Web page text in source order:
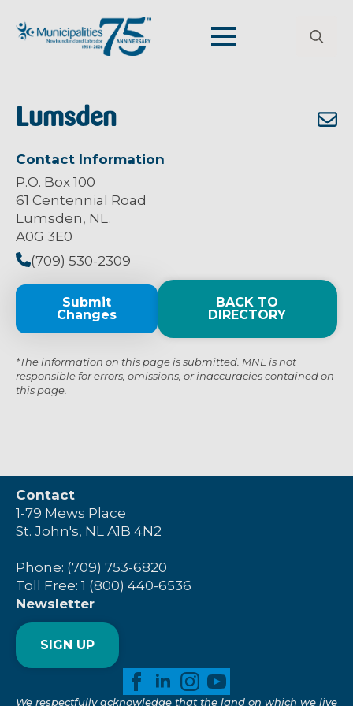
Lumsden
Contact Information
P.O. Box 100
61 Centennial Road
Lumsden, NL.
A0G 3E0
(709) 530-2309
Submit
Changes
BACK TO
DIRECTORY
*The information on this page is submitted. MNL is not
responsible for errors, omissions, or inaccuracies contained on
this page.
Contact
1-79 Mews Place
St. John's, NL A1B 4N2
Phone: (709) 753-6820
Toll Free: 1 (800) 440-6536
Newsletter
SIGN UP
We respectfully acknowledge that the land on which we live